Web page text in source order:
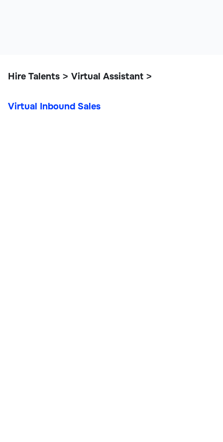
Hire Talents > Virtual Assistant >
Virtual Inbound Sales